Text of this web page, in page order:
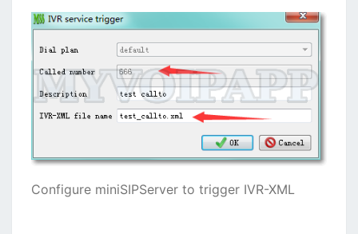
Configure miniSIPServer to trigger IVR-XML